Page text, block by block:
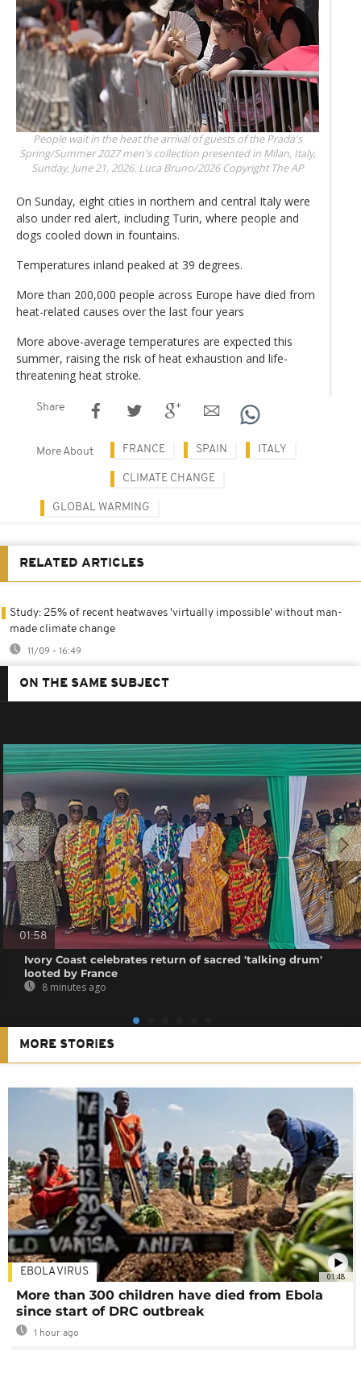
People wait in the heat the arrival of guests of the Prada's
Spring/Summer 2027 men's collection presented in Milan, Italy,
Sunday, June 21, 2026. Luca Bruno/2026 Copyright The AP
On Sunday, eight cities in northern and central Italy were
also under red alert, including Turin, where people and
dogs cooled down in fountains.
Temperatures inland peaked at 39 degrees.
More than 200,000 people across Europe have died from
heat-related causes over the last four years
More above-average temperatures are expected this
summer, raising the risk of heat exhaustion and life-
threatening heat stroke.
Share
More About FRANCE SPAIN ITALY
CLIMATE CHANGE
GLOBAL WARMING
RELATED ARTICLES
Study: 25% of recent heatwaves 'virtually impossible' without man-
made climate change
11/09 - 16:49
ON THE SAME SUBJECT
01:58
Ivory Coast celebrates return of sacred 'talking drum'
looted by France
8 minutes ago
MORE STORIES
01:48
EBOLA VIRUS
More than 300 children have died from Ebola
since start of DRC outbreak
1 hour ago